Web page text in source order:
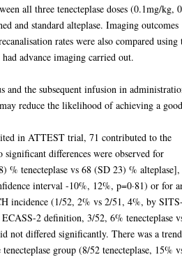
all three tenecteplase doses (0.1mg/kg,
and standard alteplase. Imaging outcomes
rates were also compared using
advance imaging carried out.
and the subsequent infusion in
reduce the likelihood of achieving a
in ATTEST trial, 71 contributed to the
differences were observed for
% tenecteplase vs 68 (SD 23) % alteplase],
interval -10%, 12%, p=0·81) or for
incidence (1/52, 2% vs 2/51, 4%, by
2 definition, 3/52, 6% tenecteplase
not differed significantly. There was a trend
group (8/52 tenecteplase, 15%